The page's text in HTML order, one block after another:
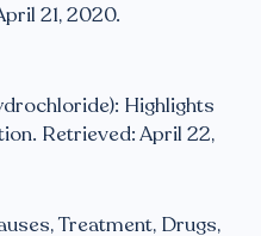
21, 2020.
Highlights
Retrieved: April 22,
Treatment, Drugs,